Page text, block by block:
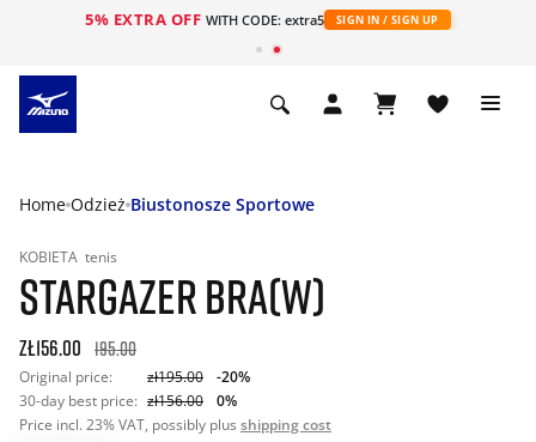
5% EXTRA OFF WITH CODE: extra5 SIGN IN / SIGN UP
Home Odzież Biustonosze Sportowe
KOBIETA tenis
STARGAZER BRA(W)
zł156.00 195.00
Original price: zł195.00
-20%
30-day best price: zł156.00
0%
Price incl. 23% VAT, possibly plus shipping cost